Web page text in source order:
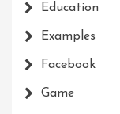
Education
Examples
Facebook
Game